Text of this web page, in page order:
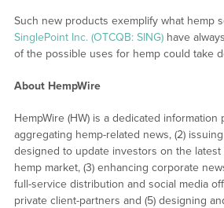
Such new products exemplify what hemp
SinglePoint Inc. (OTCQB: SING)have
of the possible uses for hemp could take
About HempWire
HempWire (HW) is a dedicated information
aggregating hemp-related news, (2) issuing
designed to update investors on the
hemp market, (3) enhancing corporate
full-service distribution and social media
private client-partners and (5) designing